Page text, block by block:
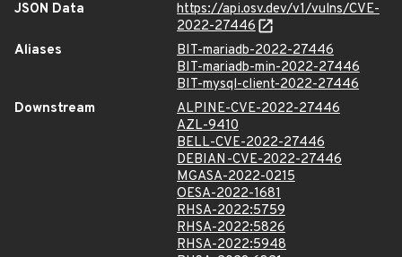
JSON Data
https://api.osv.dev/v1/vulns/CVE-
2022-27446
Aliases
BIT-mariadb-2022-27446
BIT-mariadb-min-2022-27446
BIT-mysql-client-2022-27446
Downstream
ALPINE-CVE-2022-27446
AZL-9410
BELL-CVE-2022-27446
DEBIAN-CVE-2022-27446
MGASA-2022-0215
OESA-2022-1681
RHSA-2022:5759
RHSA-2022:5826
RHSA-2022:5948